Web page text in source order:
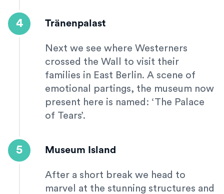
4 Tränenpalast
Next we see where Westerners
crossed the Wall to visit their
families in East Berlin. A scene of
emotional partings, the museum now
present here is named: ‘The Palace
of Tears’.
5 Museum Island
After a short break we head to
marvel at the stunning structures and